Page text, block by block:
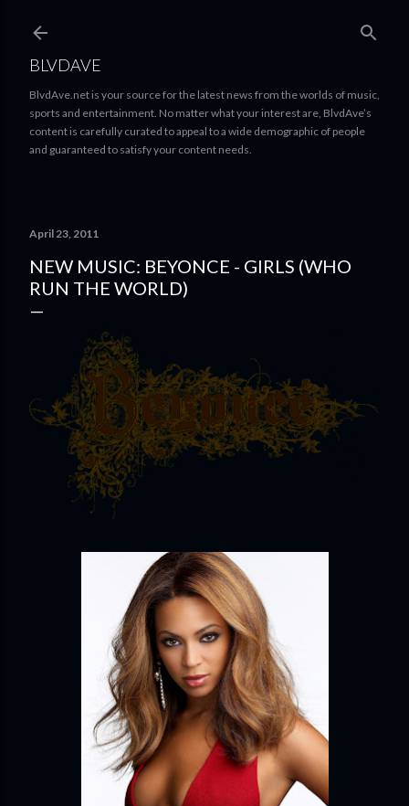
BLVDAVE
BlvdAve.net is your source for the latest news from the worlds of music,
sports and entertainment. No matter what your interest are, BlvdAve’s
content is carefully curated to appeal to a wide demographic of people
and guaranteed to satisfy your content needs.
April 23, 2011
NEW MUSIC: BEYONCE - GIRLS (WHO
RUN THE WORLD)